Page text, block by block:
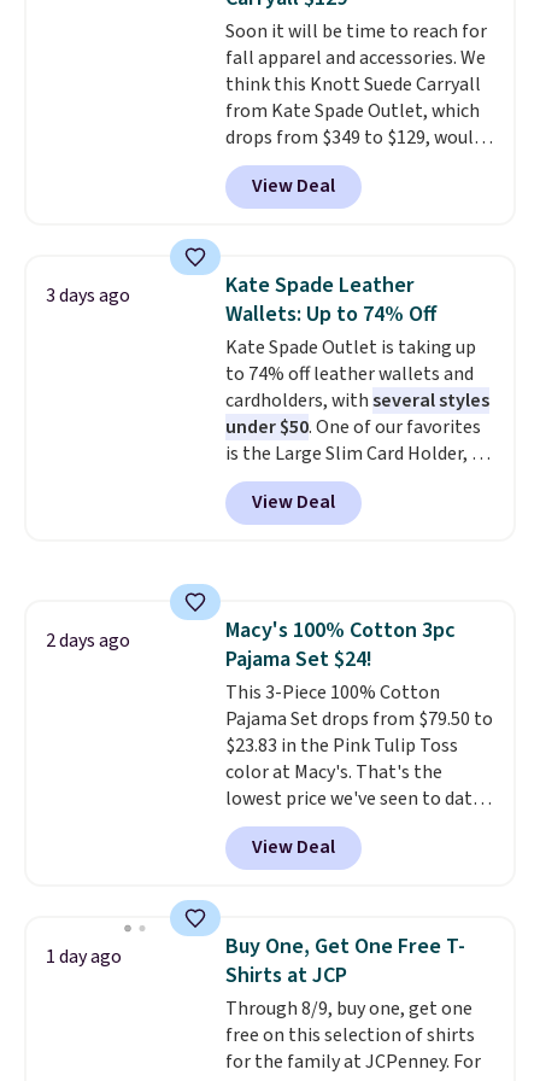
this sale require the code
1TEACHER to receive the
discounted price.
for $10 is the kind of find that
makes buying one in every
color feel like the obvious
move. The reader-favorite
Bermuda for the same price
means the whole summer
shorts situation is sorted
before the season ends.
You can also order online and
choose free store pickup.
Soon it will be time to reach for
fall apparel and accessories. We
think this Knott Suede Carryall
from Kate Spade Outlet, which
drops from $349 to $129, would
be a great addition to your
wardrobe. Similar styles sell for
at least $159 on sale. It's
It's large enough to hold most
large phones and wallets.
to go hands-free? Not to
worry, a removable crossbody
is included. Shipping is free. This
is a final sale and cannot be
exchanged or returned.
View Deal
3 days ago
Kate Spade Leather
Wallets: Up to 74% Off
Kate Spade Outlet is taking up
to 74% off leather wallets and
cardholders, withseveral styles
under $50. One of our favorites
is the Large Slim Card Holder, a
sleek everyday organizer that
slips easily into a small
crossbody or jacket pocket while
slots, a zippered center
compartment for coins or
folded bills, and genuine leather
construction. If you're looking
to refresh your everyday carry,
it's worth browsing the rest of
the sale as well. You'll find
continental wallets, bifolds,
wristlets, zip-around wallets,
and slim card holders in a variety
View Deal
2 days ago
Macy's 100% Cotton 3pc
Pajama Set $24!
This 3-Piece 100% Cotton
Pajama Set drops from $79.50 to
$23.83 in the Pink Tulip Toss
color at Macy's. That's the
lowest price we've seen to date.
The set includes pants with
pockets, a tank top, and a self-
tie wrap.Reviewers say the set
sleeping in it. Two other colors
are available for $5 more. Log
into your free Macy's Rewards
account to qualify for free
shipping at $39. Otherwise, it
View Deal
1 day ago
Buy One, Get One Free T-
Shirts at JCP
Through 8/9, buy one, get one
free on this selection of shirts
for the family at JCPenney. For